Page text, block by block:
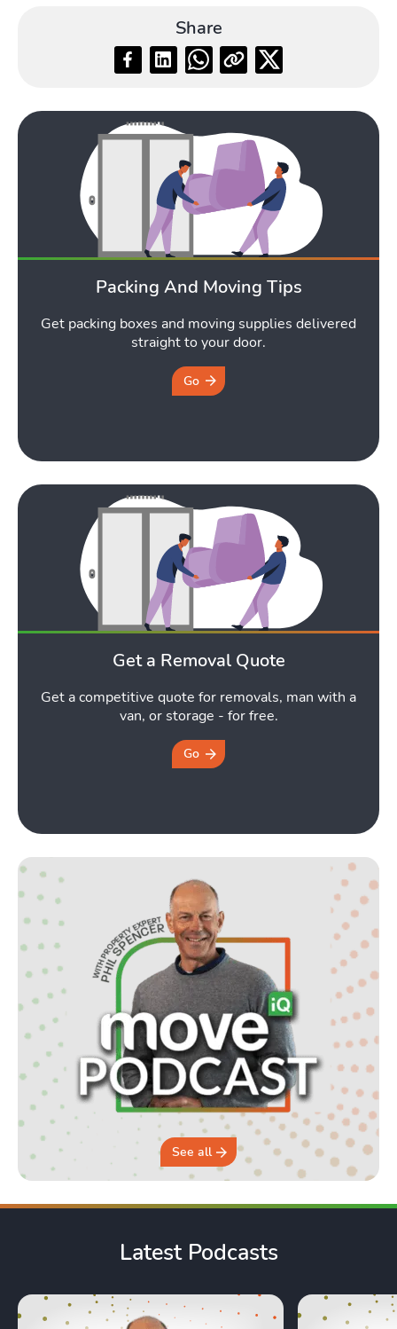
Share
Packing And Moving Tips
Get packing boxes and moving supplies delivered
straight to your door.
Go
Get a Removal Quote
Get a competitive quote for removals, man with a
van, or storage - for free.
Go
See all
Latest Podcasts